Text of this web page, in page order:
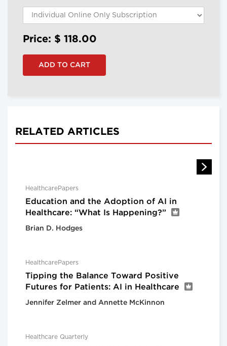
Price: $ 118.00
RELATED ARTICLES
HealthcarePapers
Education and the Adoption of AI in
Healthcare: “What Is Happening?”
Brian D. Hodges
HealthcarePapers
Tipping the Balance Toward Positive
Futures for Patients: AI in Healthcare
Jennifer Zelmer and Annette McKinnon
Healthcare Quarterly